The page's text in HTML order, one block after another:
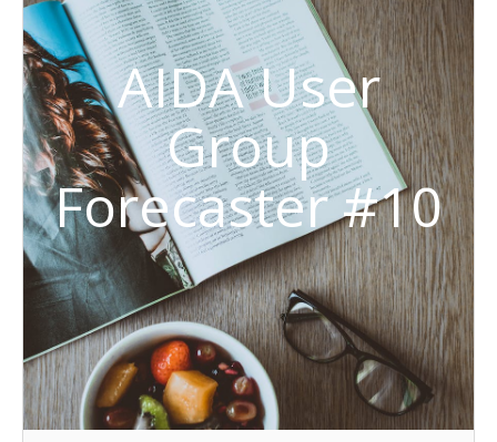
AIDA User
Group
Forecaster #10